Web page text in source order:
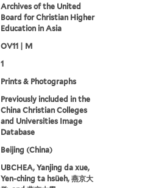
Archives of the United
Board for Christian Higher
Education in Asia
OV11 | M
1
Prints & Photographs
Previously included in the
China Christian Colleges
and Universities Image
Database
Beijing (China)
UBCHEA, Yanjing da xue,
Yen-ching ta hsüeh, 燕京大